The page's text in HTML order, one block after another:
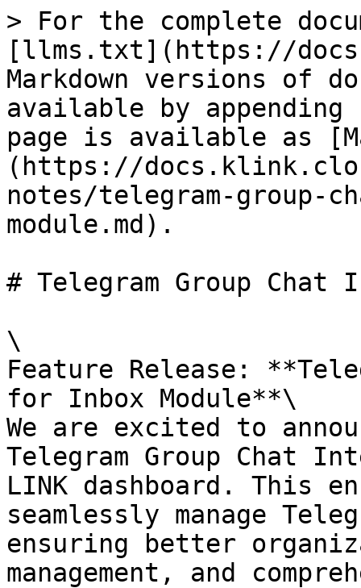
> For the complete
[llms.txt](https://
Markdown versions of
available by
page is available as
(https://
notes/telegram-group-
module.md).
# Telegram Group
\
Feature Release:
for Inbox Module**\
We are excited to
Telegram Group Chat
LINK dashboard. This
seamlessly manage
ensuring better
management, and